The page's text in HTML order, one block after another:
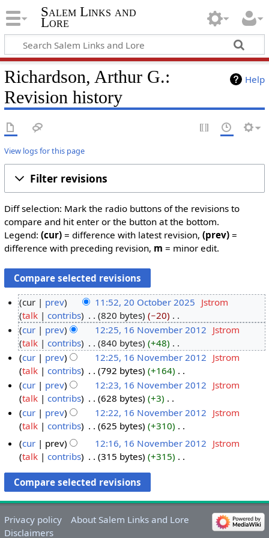
Salem Links and
Lore
Help
Richardson, Arthur G.:
Revision history
View logs for this page
Filter revisions
Diff selection: Mark the radio buttons of the revisions to
compare and hit enter or the button at the bottom.
Legend: (cur)= difference with latest revision, (prev)=
difference with preceding revision, m = minor edit.
0
c
o
e
2
2
cur prev 11:52, 20 October 2025 Jstrom
talk
contribs 820 bytes −20
N
o
e
d
i
t
s
u
m
m
a
r
y
6
o
e
b
r
0
2
cur prev 12:25, 16 November 2012 Jstrom
talk
contribs 840 bytes +48
N
o
e
d
i
t
s
u
m
m
a
r
cur prev 12:25, 16 November 2012 Jstrom
talk
contribs 792 bytes +164
N
o
e
d
t
s
u
m
m
a
r
cur prev 12:23, 16 November 2012 Jstrom
talk
contribs 628 bytes +3
N
o
d
i
t
s
u
m
m
cur prev 12:22, 16 November 2012 Jstrom
talk
contribs 625 bytes +310
N
o
e
d
i
t
s
u
cur prev 12:16, 16 November 2012 Jstrom
talk
contribs 315 bytes +315
o
e
i
t
Privacy policy
About Salem Links and Lore
Disclaimers